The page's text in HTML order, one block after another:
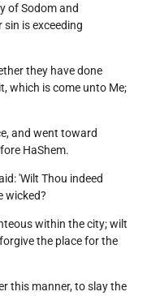
of Sodom and
sin is exceeding
they have done
which is come unto Me;
and went toward
HaShem.
'Wilt Thou indeed
wicked?
within the city; wilt
the place for the
this manner, to slay the